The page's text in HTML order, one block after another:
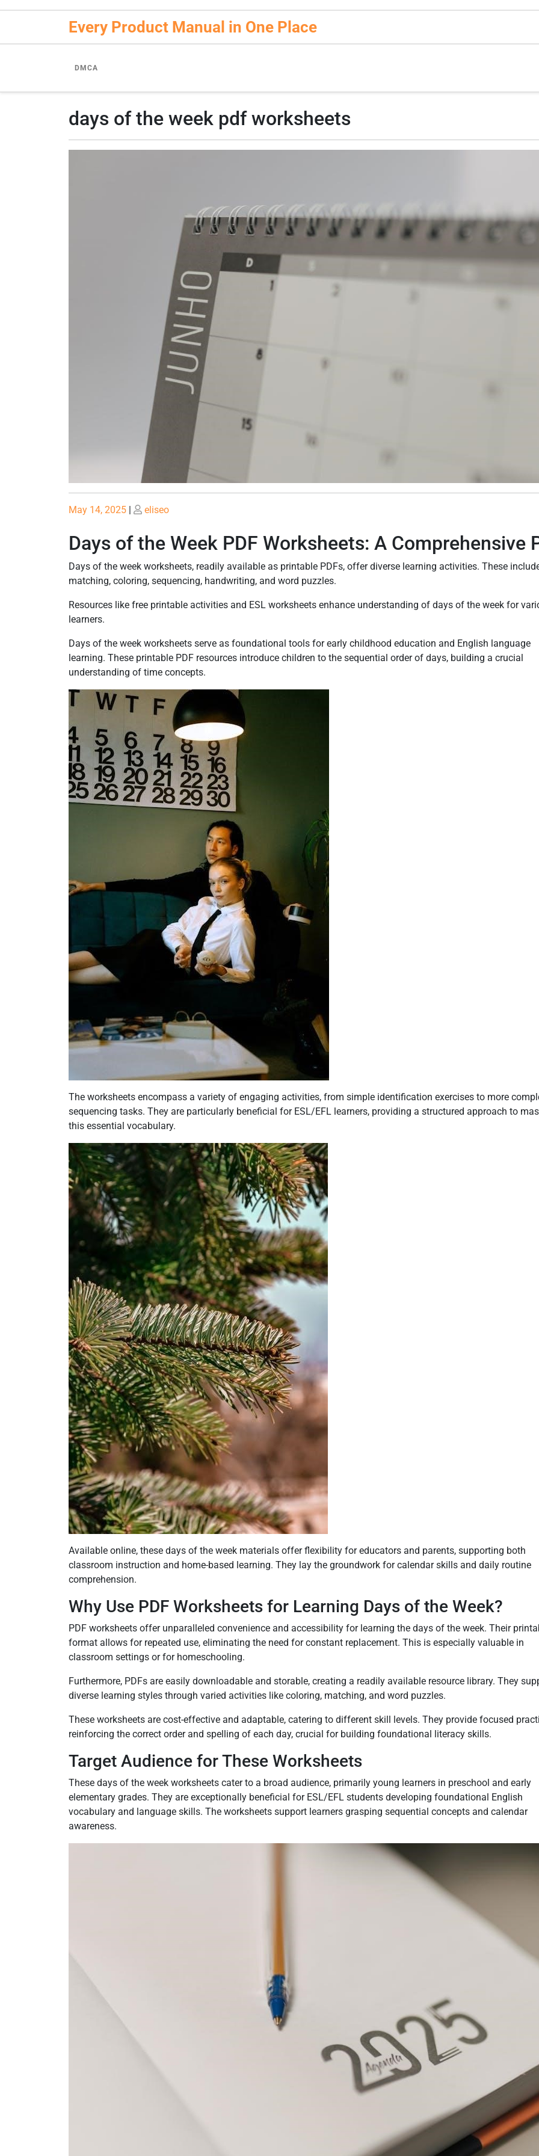
Every Product Manual in One Place
DMCA
days of the week pdf worksheets
Posted
May 14, 2025
Posted
eliseo
Days of the Week PDF Worksheets: A Comprehensive
Days of the week worksheets, readily available as printable PDFs, offer diverse learning activities. These
matching, coloring, sequencing, handwriting, and word puzzles.
Resources like free printable activities and ESL worksheets enhance understanding of days of the week for
learners.
Days of the week worksheets serve as foundational tools for early childhood education and English language
learning. These printable PDF resources introduce children to the sequential order of days, building a crucial
understanding of time concepts.
The worksheets encompass a variety of engaging activities, from simple identification exercises to more
sequencing tasks. They are particularly beneficial for ESL/EFL learners, providing a structured approach to
this essential vocabulary.
Available online, these days of the week materials offer flexibility for educators and parents, supporting both
classroom instruction and home-based learning. They lay the groundwork for calendar skills and daily routine
comprehension.
Why Use PDF Worksheets for Learning Days of the Week?
PDF worksheets offer unparalleled convenience and accessibility for learning the days of the week. Their
format allows for repeated use, eliminating the need for constant replacement. This is especially valuable in
classroom settings or for homeschooling.
Furthermore, PDFs are easily downloadable and storable, creating a readily available resource library. They
diverse learning styles through varied activities like coloring, matching, and word puzzles.
These worksheets are cost-effective and adaptable, catering to different skill levels. They provide focused
reinforcing the correct order and spelling of each day, crucial for building foundational literacy skills.
Target Audience for These Worksheets
These days of the week worksheets cater to a broad audience, primarily young learners in preschool and early
elementary grades. They are exceptionally beneficial for ESL/EFL students developing foundational English
vocabulary and language skills. The worksheets support learners grasping sequential concepts and calendar
awareness.